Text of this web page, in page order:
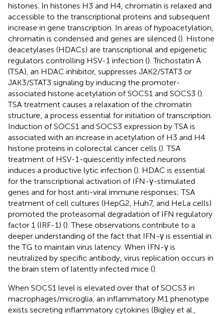
histones. In histones H3 and H4, chromatin is relaxed and
accessible to the transcriptional proteins and subsequent
increase in gene transcription. In areas of hypoacetylation,
chromatin is condensed and genes are silenced (). Histone
deacetylases (HDACs) are transcriptional and epigenetic
regulators controlling HSV-1 infection (). Trichostatin A
(TSA), an HDAC inhibitor, suppresses JAK2/STAT3 or
JAK3/STAT3 signaling by inducing the promoter-
associated histone acetylation of SOCS1 and SOCS3 ().
TSA treatment causes a relaxation of the chromatin
structure, a process essential for initiation of transcription.
Induction of SOCS1 and SOCS3 expression by TSA is
associated with an increase in acetylation of H3 and H4
histone proteins in colorectal cancer cells (). TSA
treatment of HSV-1-quiescently infected neurons
induces a productive lytic infection (). HDAC is essential
for the transcriptional activation of IFN-γ-stimulated
genes and for host anti-viral immune responses; TSA
treatment of cell cultures (HepG2, Huh7, and HeLa cells)
promoted the proteasomal degradation of IFN regulatory
factor 1 (IRF-1) (). These observations contribute to a
deeper understanding of the fact that IFN-γ is essential in
the TG to maintain virus latency. When IFN-γ is
neutralized by specific antibody, virus replication occurs in
the brain stem of latently infected mice ().
When SOCS1 level is elevated over that of SOCS3 in
macrophages/microglia, an inflammatory M1 phenotype
exists secreting inflammatory cytokines (Bigley et al.,